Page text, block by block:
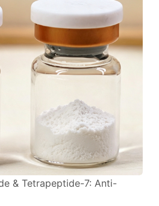
& Tetrapeptide-7: Anti-